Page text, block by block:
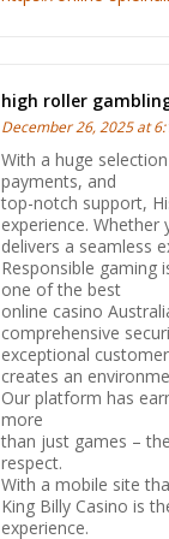
high roller
December 26, 2025 at
With a huge
payments, and
top-notch support,
experience. Whether
delivers a seamless
Responsible
one of the best
online casino
comprehensive
exceptional
creates an
Our platform has
more
than just games –
respect.
With a mobile site
King Billy Casino is
experience.